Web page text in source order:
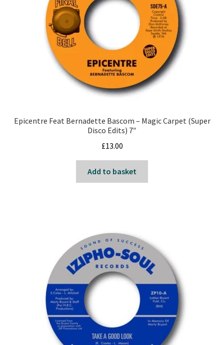
Epicentre Feat Bernadette Bascom – Magic Carpet (Super
Disco Edits) 7″
£13.00
Add to basket